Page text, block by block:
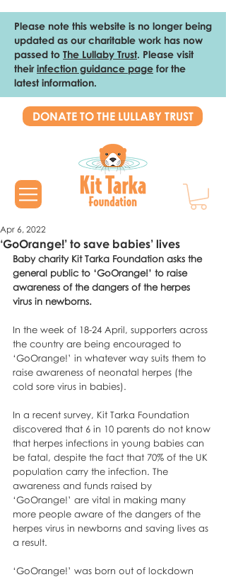
Please note this website is no longer being
updated as our charitable work has now
passed to The Lullaby Trust. Please visit
theirinfection guidance page for the
latest information.
DONATE TO THE LULLABY TRUST
‘GoOrange!’ to save babies’ lives
Apr 6, 2022
Baby charity Kit Tarka Foundation asks the
general public to ‘GoOrange!’ to raise
awareness of the dangers of the herpes
virus in newborns.
In the week of 18-24 April, supporters across
the country are being encouraged to
‘GoOrange!’ in whatever way suits them to
raise awareness of neonatal herpes (the
cold sore virus in babies).
In a recent survey, Kit Tarka Foundation
discovered that 6 in 10 parents do not know
that herpes infections in young babies can
be fatal, despite the fact that 70% of the UK
population carry the infection. The
awareness and funds raised by
‘GoOrange!’ are vital in making many
more people aware of the dangers of the
herpes virus in newborns and saving lives as
a result.
‘GoOrange!’ was born out of lockdown